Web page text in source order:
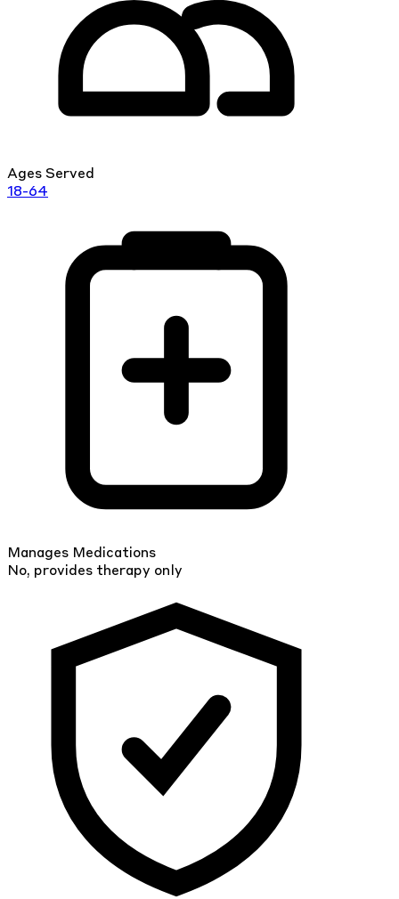
Ages Served
18-64
Manages Medications
No, provides therapy only